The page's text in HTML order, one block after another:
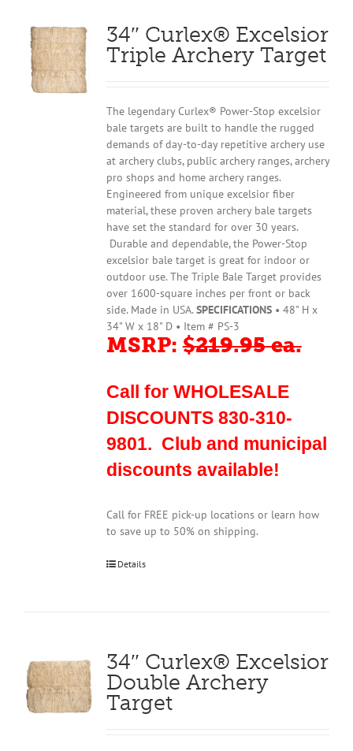
34″ Curlex® Excelsior
Triple Archery Target
The legendary Curlex® Power-Stop excelsior
bale targets are built to handle the rugged
demands of day-to-day repetitive archery use
at archery clubs, public archery ranges, archery
pro shops and home archery ranges.
Engineered from unique excelsior fiber
material, these proven archery bale targets
have set the standard for over 30 years.
Durable and dependable, the Power-Stop
excelsior bale target is great for indoor or
outdoor use. The Triple Bale Target provides
over 1600-square inches per front or back
side. Made in USA. SPECIFICATIONS• 48" H x
34" W x 18" D • Item # PS-3
MSRP:$219.95 ea.
Call for WHOLESALE
DISCOUNTS 830-310-
9801. Club and municipal
discounts available!
Call for FREE pick-up locations or learn how
to save up to 50% on shipping.
Details
34″ Curlex® Excelsior
Double Archery
Target